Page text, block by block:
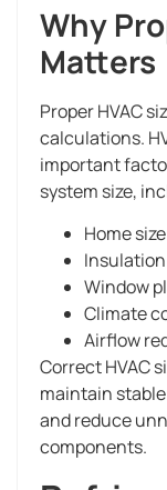
Why
Matters
Proper HVAC
calculations.
important
system size,
Home size
Window
Climate
Airflow
Correct HVAC
maintain
and reduce
components.